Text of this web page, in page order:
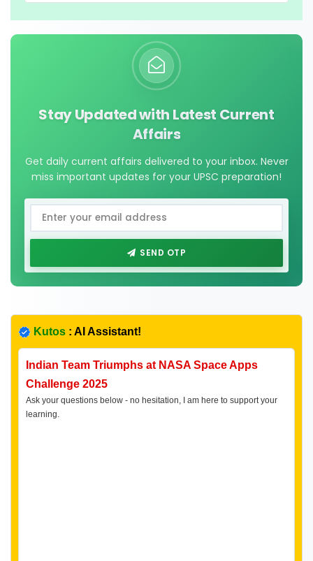
Stay Updated with Latest Current
Affairs
Get daily current affairs delivered to your inbox. Never
miss important updates for your UPSC preparation!
SEND OTP
Kutos : AI Assistant!
Indian Team Triumphs at NASA Space Apps
Challenge 2025
Ask your questions below - no hesitation, I am here to support your
learning.